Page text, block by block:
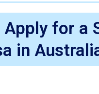
Apply for a
in